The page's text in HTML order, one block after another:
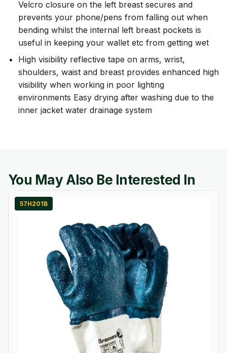
Velcro closure on the left breast secures and
prevents your phone/pens from falling out when
bending whilst the internal left breast pockets is
useful in keeping your wallet etc from getting wet
High visibility reflective tape on arms, wrist,
shoulders, waist and breast provides enhanced high
visibility when working in poor lighting
environments Easy drying after washing due to the
inner jacket water drainage system
You May Also Be Interested In
57H201B